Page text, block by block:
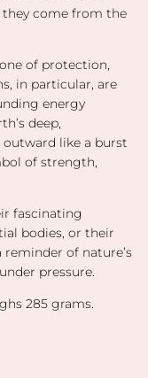
they come from the
of protection,
in particular, are
energy
deep,
outward like a burst
of strength,
fascinating
bodies, or their
of nature’s
pressure.
285 grams.